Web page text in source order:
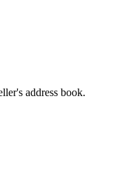
address book.